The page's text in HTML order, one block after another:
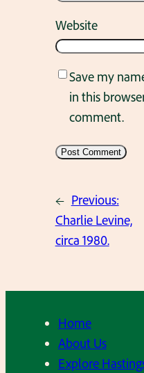
Website
Save my
in this
comment.
← Previous:
Charlie Levine,
circa 1980.
Home
About Us
Explore